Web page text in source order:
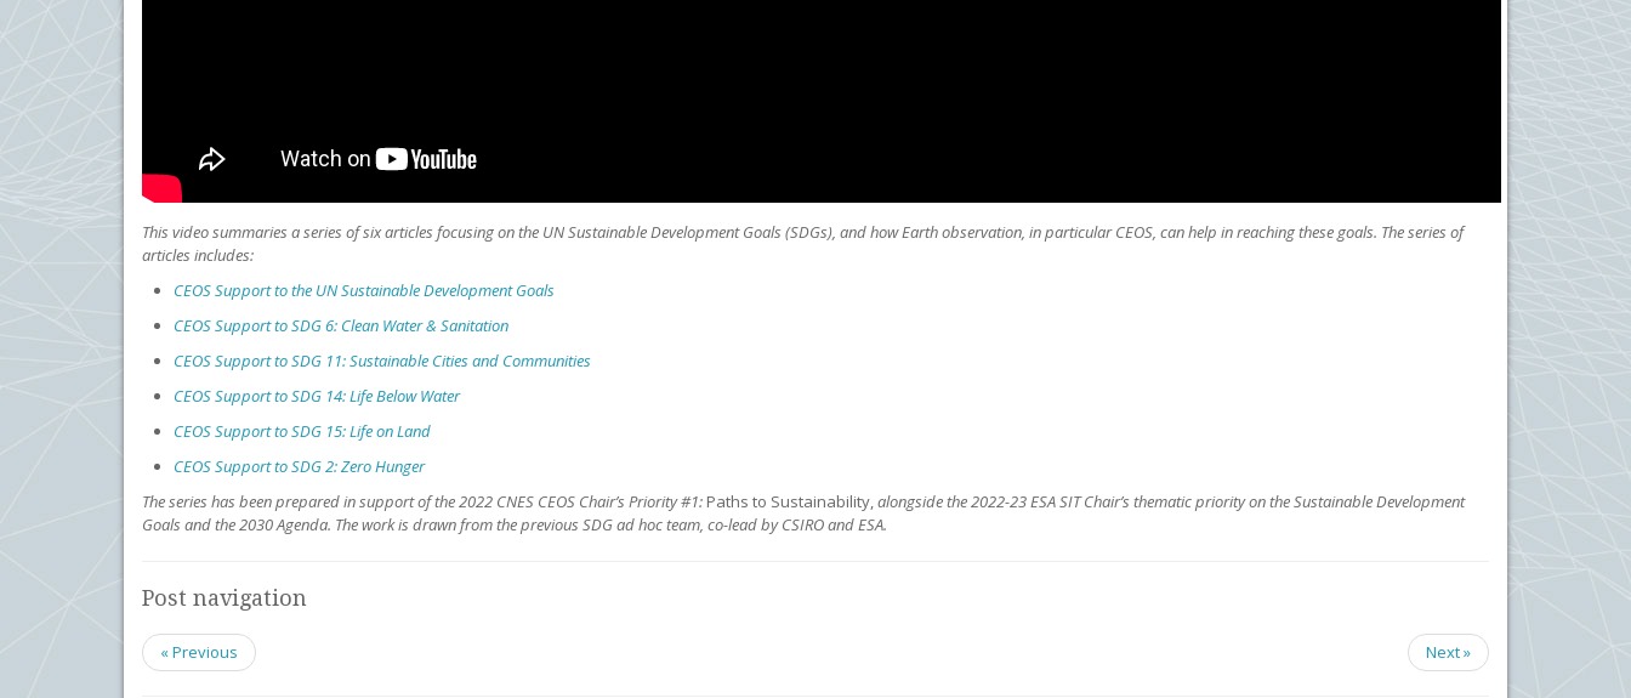
This video summaries a series of six articles focusing on the UN Sustainable Development Goals (SDGs), and how Earth observation, in particular CEOS, can help in reaching these goals. The series of
articles includes:
CEOS Support to the UN Sustainable Development Goals
CEOS Support to SDG 6: Clean Water & Sanitation
CEOS Support to SDG 11: Sustainable Cities and Communities
CEOS Support to SDG 14: Life Below Water
CEOS Support to SDG 15: Life on Land
CEOS Support to SDG 2: Zero Hunger
The series has been prepared in support of the 2022 CNES CEOS Chair’s Priority #1: Paths to Sustainability,alongside the 2022-23 ESA SIT Chair’s thematic priority on the Sustainable Development
Goals and the 2030 Agenda. The work is drawn from the previous SDG ad hoc team, co-lead by CSIRO and ESA.
Post navigation
« Previous Next »